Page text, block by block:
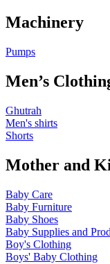
Machinery
Pumps
Men’s
Ghutrah
Men's shirts
Shorts
Mother and
Baby Care
Baby Furniture
Baby Shoes
Baby Supplies and
Boy's Clothing
Boys' Baby Clothing